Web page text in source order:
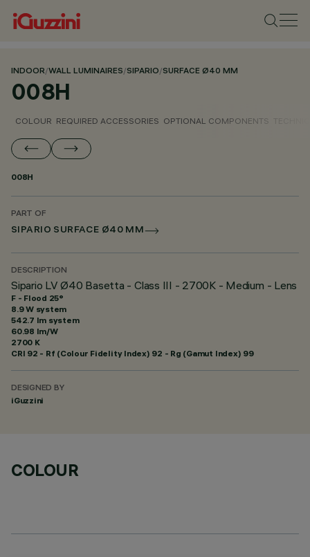
INDOOR/WALL LUMINAIRES/SIPARIO/SURFACE Ø40 MM
008H
COLOUR REQUIRED ACCESSORIES OPTIONAL COMPONENTS
008H
PART OF
SIPARIO SURFACE Ø40 MM
DESCRIPTION
Sipario LV Ø40 Basetta - Class III - 2700K - Medium - Lens
F - Flood 25°
8.9 W system
542.7 lm system
60.98 lm/W
2700 K
CRI 92 - Rf (Colour Fidelity Index) 92 - Rg (Gamut Index) 99
DESIGNED BY
iGuzzini
COLOUR